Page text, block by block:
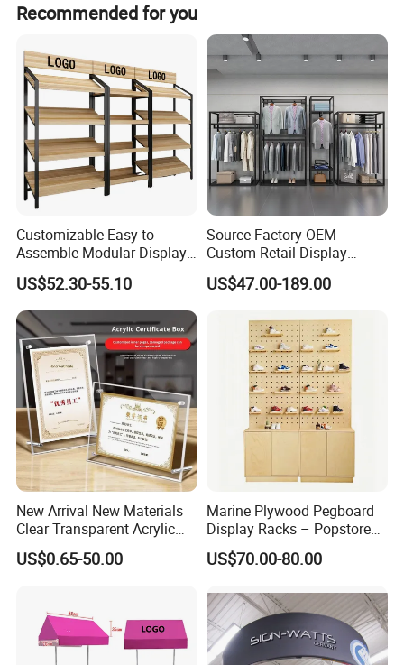
3. Package
Recommended for you
Customizable Easy-to-
Assemble Modular Display
Stand
US$52.30-55.10
Source Factory OEM
Custom Retail Display
Modular Black Metal
Clothing Display Stand for
US$47.00-189.00
New Arrival New Materials
Clear Transparent Acrylic
Round Photo Frame for
Creative Home Decor
US$0.65-50.00
Marine Plywood Pegboard
Display Racks – Popstore
Wooden Stand for
Merchandise
US$70.00-80.00